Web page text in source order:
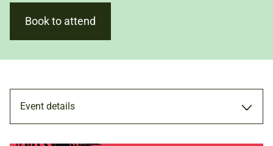
Book to attend
Event details